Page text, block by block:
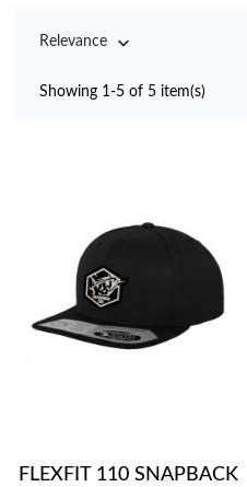
Relevance 
Showing 1-5 of 5 item(s)
FLEXFIT 110 SNAPBACK